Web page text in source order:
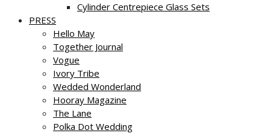
Cylinder Centrepiece Glass Sets
PRESS
Hello May
Together Journal
Vogue
Ivory Tribe
Wedded Wonderland
Hooray Magazine
The Lane
Polka Dot Wedding